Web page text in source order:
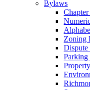
Bylaws
Zoning
Dispute
Parking